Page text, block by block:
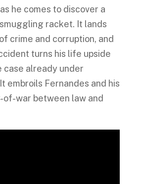
he comes to discover a
racket. It lands
crime and corruption, and
turns his life upside
case already under
embroils Fernandes and his
of-war between law and